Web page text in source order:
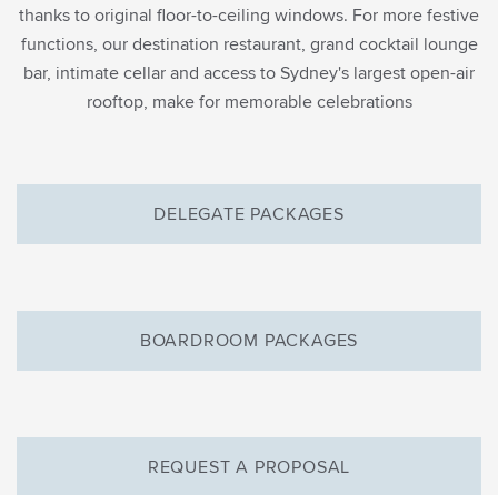
thanks to original floor-to-ceiling windows. For more festive
functions, our destination restaurant, grand cocktail lounge
bar, intimate cellar and access to Sydney's largest open-air
rooftop, make for memorable celebrations
DELEGATE PACKAGES
BOARDROOM PACKAGES
REQUEST A PROPOSAL